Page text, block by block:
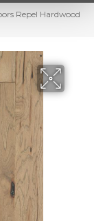
Repel Hardwood